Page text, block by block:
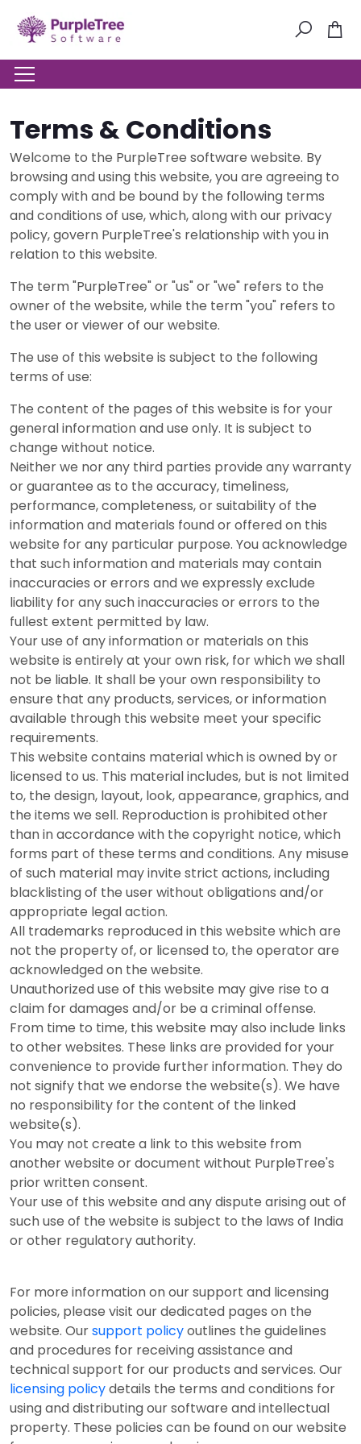
Terms & Conditions
Welcome to the PurpleTree software website. By
browsing and using this website, you are agreeing to
comply with and be bound by the following terms
and conditions of use, which, along with our privacy
policy, govern PurpleTree's relationship with you in
relation to this website.
The term "PurpleTree" or "us" or "we" refers to the
owner of the website, while the term "you" refers to
the user or viewer of our website.
The use of this website is subject to the following
terms of use:
The content of the pages of this website is for your
general information and use only. It is subject to
change without notice.
Neither we nor any third parties provide any warranty
or guarantee as to the accuracy, timeliness,
performance, completeness, or suitability of the
information and materials found or offered on this
website for any particular purpose. You acknowledge
that such information and materials may contain
inaccuracies or errors and we expressly exclude
liability for any such inaccuracies or errors to the
fullest extent permitted by law.
Your use of any information or materials on this
website is entirely at your own risk, for which we shall
not be liable. It shall be your own responsibility to
ensure that any products, services, or information
available through this website meet your specific
requirements.
This website contains material which is owned by or
licensed to us. This material includes, but is not limited
to, the design, layout, look, appearance, graphics, and
the items we sell. Reproduction is prohibited other
than in accordance with the copyright notice, which
forms part of these terms and conditions. Any misuse
of such material may invite strict actions, including
blacklisting of the user without obligations and/or
appropriate legal action.
All trademarks reproduced in this website which are
not the property of, or licensed to, the operator are
acknowledged on the website.
Unauthorized use of this website may give rise to a
claim for damages and/or be a criminal offense.
From time to time, this website may also include links
to other websites. These links are provided for your
convenience to provide further information. They do
not signify that we endorse the website(s). We have
no responsibility for the content of the linked
website(s).
You may not create a link to this website from
another website or document without PurpleTree's
prior written consent.
Your use of this website and any dispute arising out of
such use of the website is subject to the laws of India
or other regulatory authority.
For more information on our support and licensing
policies, please visit our dedicated pages on the
website. Oursupport policyoutlines the guidelines
and procedures for receiving assistance and
technical support for our products and services. Our
licensing policydetails the terms and conditions for
using and distributing our software and intellectual
property. These policies can be found on our website